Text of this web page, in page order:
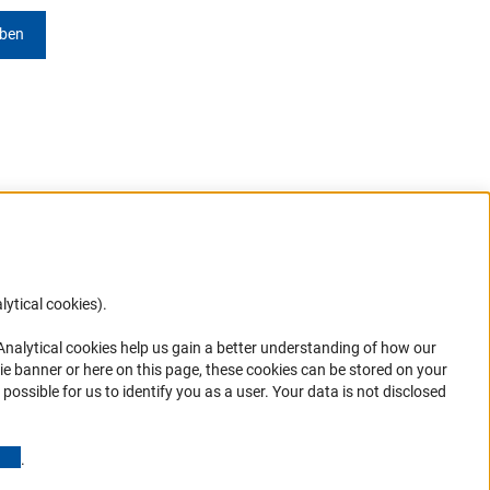
your
cookies).
cookies help us gain a better understanding of how our
or here on this page, these cookies can be stored on your
for us to identify you as a user. Your data is not disclosed
.